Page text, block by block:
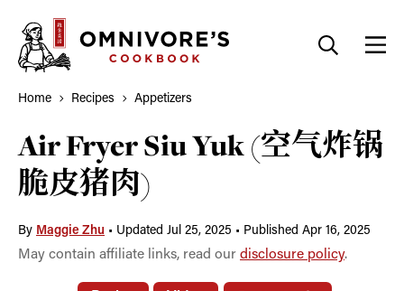
content
Home Recipes Appetizers
Air Fryer Siu Yuk (空气炸锅
脆皮猪肉)
By Maggie Zhu • Updated Jul 25, 2025 • Published Apr 16, 2025
May contain affiliate links, read our disclosure policy.